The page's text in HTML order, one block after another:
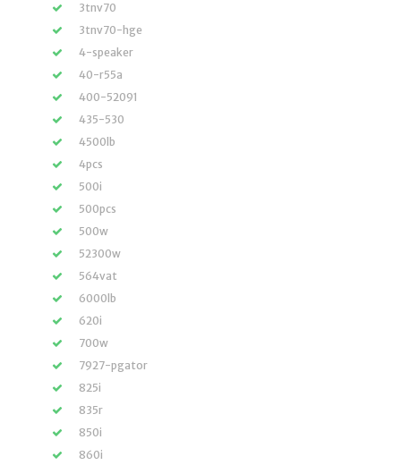
3tnv70
3tnv70-hge
4-speaker
40-r55a
400-52091
435-530
4500lb
4pcs
500i
500pcs
500w
52300w
564vat
6000lb
620i
700w
7927-pgator
825i
835r
850i
860i